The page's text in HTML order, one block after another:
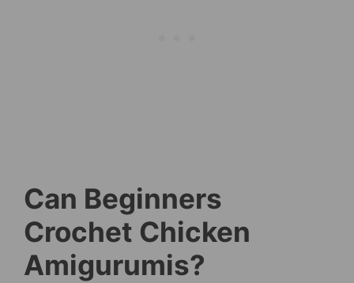
Can Beginners
Crochet Chicken
Amigurumis?